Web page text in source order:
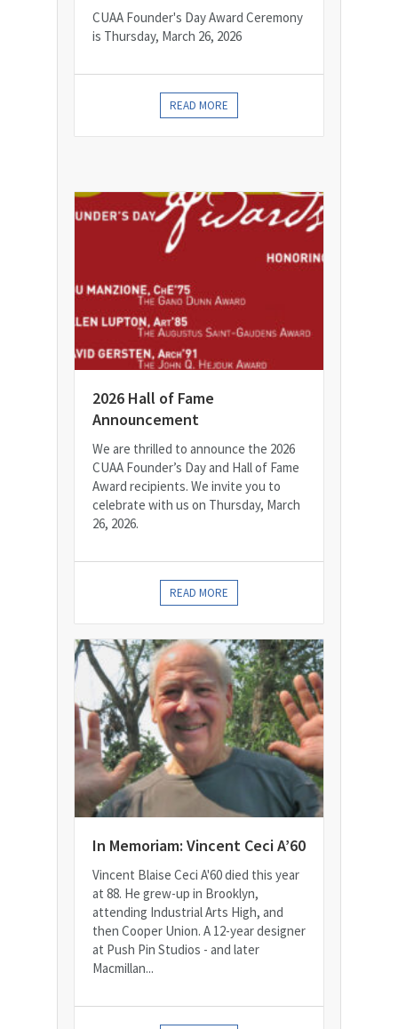
CUAA Founder's Day Award Ceremony
is Thursday, March 26, 2026
READ MORE
2026 Hall of Fame
Announcement
We are thrilled to announce the 2026
CUAA Founder’s Day and Hall of Fame
Award recipients. We invite you to
celebrate with us on Thursday, March
26, 2026.
READ MORE
In Memoriam: Vincent Ceci A’60
Vincent Blaise Ceci A'60 died this year
at 88. He grew-up in Brooklyn,
attending Industrial Arts High, and
then Cooper Union. A 12-year designer
at Push Pin Studios - and later
Macmillan...